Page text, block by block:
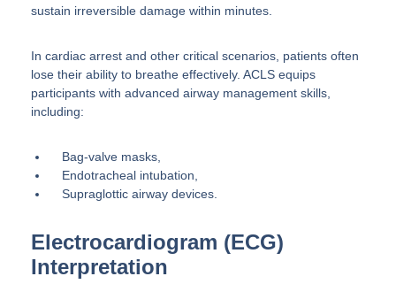
sustain irreversible damage within minutes.
In cardiac arrest and other critical scenarios, patients often
lose their ability to breathe effectively. ACLS equips
participants with advanced airway management skills,
including:
Bag-valve masks,
Endotracheal intubation,
Supraglottic airway devices.
Electrocardiogram (ECG)
Interpretation